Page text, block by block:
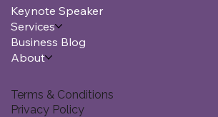
Keynote Speaker
Services
Business Blog
About
Terms & Conditions
Privacy Policy